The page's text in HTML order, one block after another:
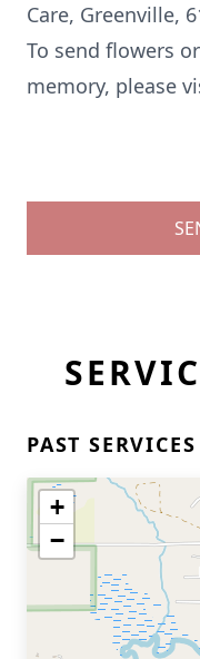
Care, Greenville,
To send flowers
memory, please
PAST SERVICES
+
−